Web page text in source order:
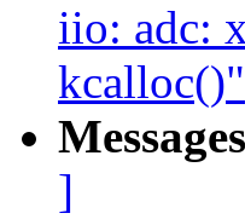
iio: adc:
kcalloc()"
]